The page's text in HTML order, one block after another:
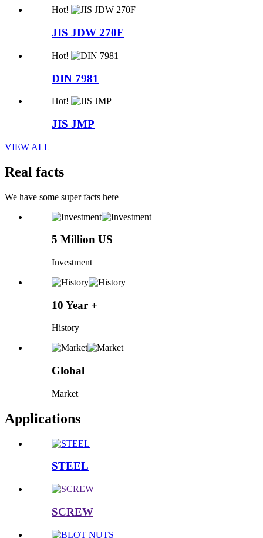
Hot!
JIS JDW 270F
Hot!
DIN 7981
Hot!
JIS JMP
VIEW ALL
Real facts
We have some super facts here
5 Million US
Investment
10 Year +
History
Global
Market
Applications
STEEL
SCREW